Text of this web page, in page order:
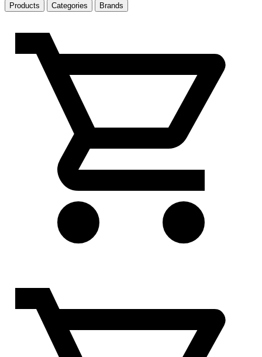
Products
Categories Brands